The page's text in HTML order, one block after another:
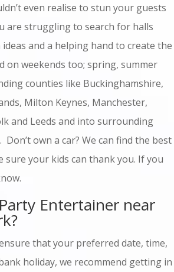
even realise to stun your guests
are struggling to search for halls
and a helping hand to create the
on weekends too; spring, summer
counties like Buckinghamshire,
Milton Keynes, Manchester,
and Leeds and into surrounding
own a car? We can find the best
your kids can thank you. If you
Entertainer near
that your preferred date, time,
holiday, we recommend getting in